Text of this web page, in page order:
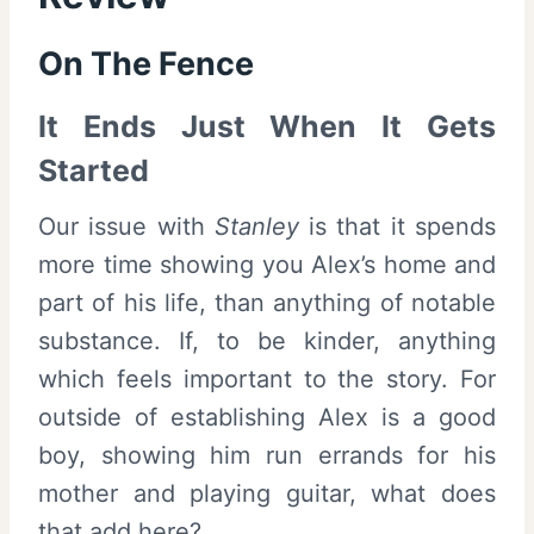
On The Fence
It Ends Just When It Gets
Started
Our issue with Stanleyis that it spends
more time showing you Alex’s home and
part of his life, than anything of notable
substance. If, to be kinder, anything
which feels important to the story. For
outside of establishing Alex is a good
boy, showing him run errands for his
mother and playing guitar, what does